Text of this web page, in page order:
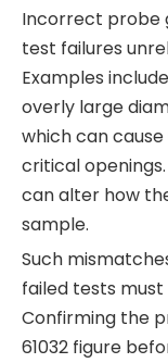
Incorrect probe
test failures
Examples
overly large
which can
critical
can alter how
sample.
Such
failed tests
Confirming the
61032 figure